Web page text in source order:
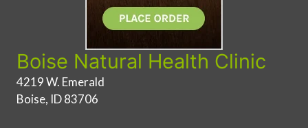
Boise Natural Health Clinic
4219 W. Emerald
Boise, ID 83706